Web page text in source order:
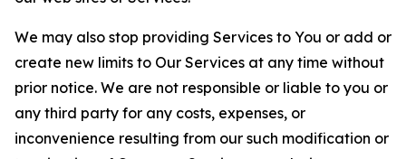
We may also stop providing Services to You or add or
create new limits to Our Services at any time without
prior notice. We are not responsible or liable to you or
any third party for any costs, expenses, or
inconvenience resulting from our such modification or